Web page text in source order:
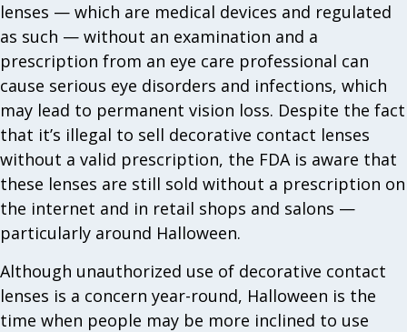
lenses — which are medical devices and regulated
as such — without an examination and a
prescription from an eye care professional can
cause serious eye disorders and infections, which
may lead to permanent vision loss. Despite the fact
that it’s illegal to sell decorative contact lenses
without a valid prescription, the FDA is aware that
these lenses are still sold without a prescription on
the internet and in retail shops and salons —
particularly around Halloween.
Although unauthorized use of decorative contact
lenses is a concern year-round, Halloween is the
time when people may be more inclined to use